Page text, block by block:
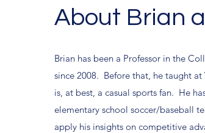
About Brian
Brian has been a Professor in the
since 2008. Before that, he taught
is, at best, a casual sports fan. He
elementary school soccer/baseball
apply his insights on competitive